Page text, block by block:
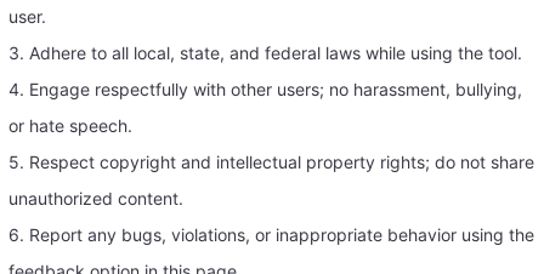
user.
3. Adhere to all local, state, and federal laws while using the tool.
4. Engage respectfully with other users; no harassment, bullying,
or hate speech.
5. Respect copyright and intellectual property rights; do not share
unauthorized content.
6. Report any bugs, violations, or inappropriate behavior using the